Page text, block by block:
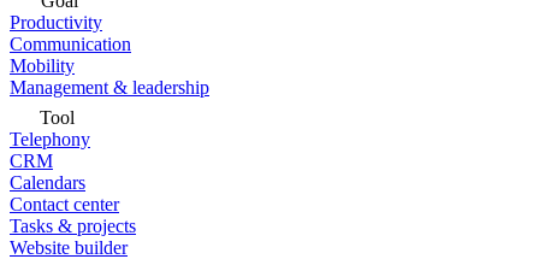
Productivity
Communication
Mobility
Management & leadership
Tool
Telephony
CRM
Calendars
Contact center
Tasks & projects
Website builder